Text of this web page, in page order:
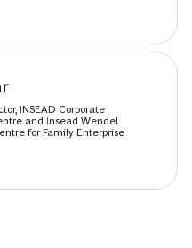
INSEAD Corporate
and Insead Wendel
for Family Enterprise